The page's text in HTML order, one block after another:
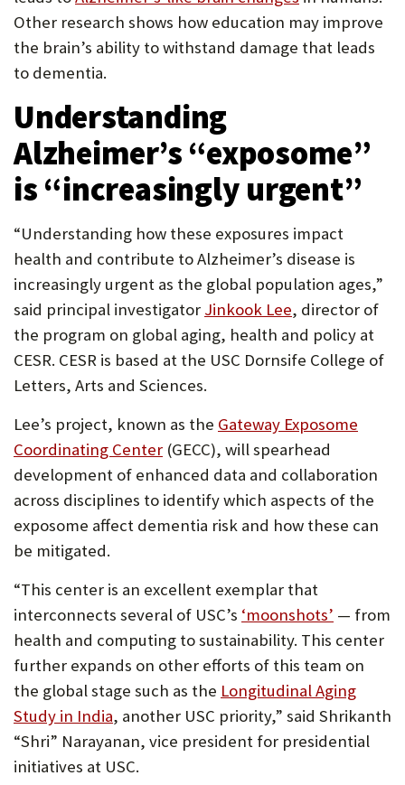
Other research shows how education may improve
the brain’s ability to withstand damage that leads
to dementia.
Understanding
Alzheimer’s “exposome”
is “increasingly urgent”
“Understanding how these exposures impact
health and contribute to Alzheimer’s disease is
increasingly urgent as the global population ages,”
said principal investigator Jinkook Lee, director of
the program on global aging, health and policy at
CESR. CESR is based at the USC Dornsife College of
Letters, Arts and Sciences.
Lee’s project, known as the Gateway Exposome
Coordinating Center (GECC), will spearhead
development of enhanced data and collaboration
across disciplines to identify which aspects of the
exposome affect dementia risk and how these can
be mitigated.
“This center is an excellent exemplar that
interconnects several of USC’s ‘moonshots’ — from
health and computing to sustainability. This center
further expands on other efforts of this team on
the global stage such as the Longitudinal Aging
Study in India, another USC priority,” said Shrikanth
“Shri” Narayanan, vice president for presidential
initiatives at USC.